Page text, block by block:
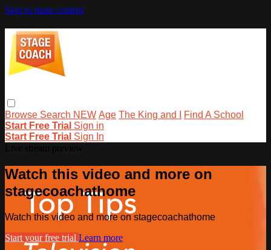
Skip to main content
Browse Search NEW Age The King and I
Find A School
Start Free Trial Sign in
Start Free Trial Sign In
Watch this video and more on
stagecoachathome
Watch this video and more on stagecoachathome
Start your free trial Learn more